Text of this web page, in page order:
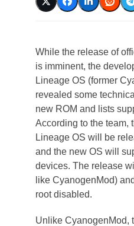
While the release of
is imminent, the
Lineage OS (former
revealed some
new ROM and lists
According to the team,
Lineage OS will be
and the new OS will
devices. The release
like CyanogenMod)
root disabled.
Unlike CyanogenMod,